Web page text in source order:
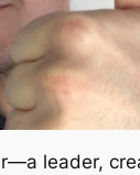
leader,